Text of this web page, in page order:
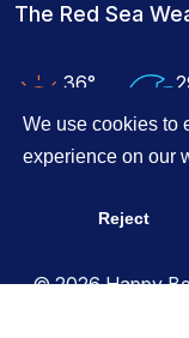
We use cookies to
experience on our
Reject
The Red Sea
36°
Air Temp
© 2026 Happy